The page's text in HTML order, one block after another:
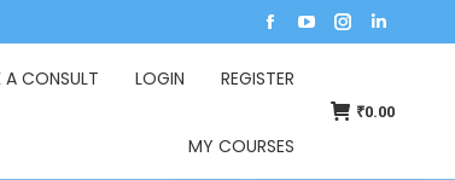
CONSULT LOGIN REGISTER
MY COURSES
₹0.00